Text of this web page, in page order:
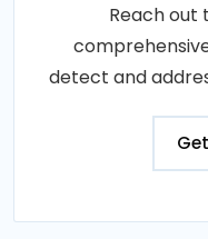
Reach out
detect and